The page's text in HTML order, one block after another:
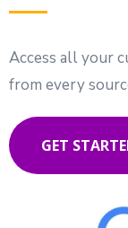
Access all your
from every
GET